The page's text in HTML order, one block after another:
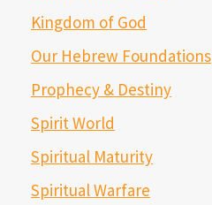
Kingdom of God
Our Hebrew Foundations
Prophecy & Destiny
Spirit World
Spiritual Maturity
Spiritual Warfare